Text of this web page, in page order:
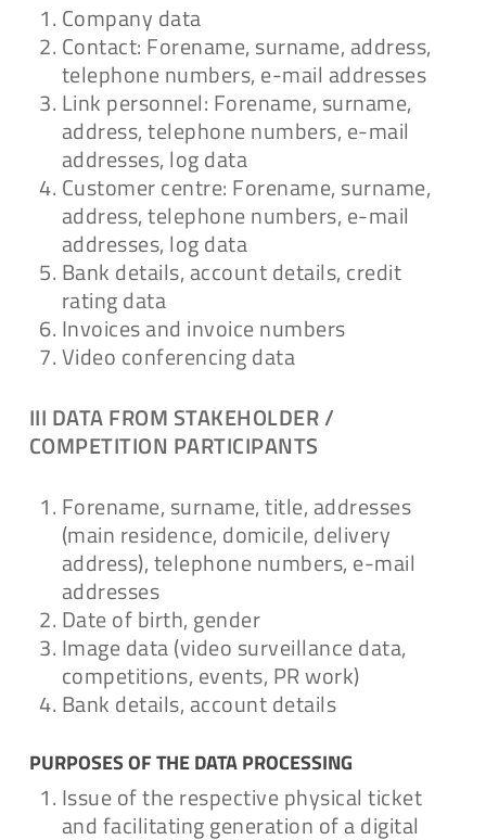
Company data
Contact: Forename, surname, address,
telephone numbers, e-mail addresses
Link personnel: Forename, surname,
address, telephone numbers, e-mail
addresses, log data
Customer centre: Forename, surname,
address, telephone numbers, e-mail
addresses, log data
Bank details, account details, credit
rating data
Invoices and invoice numbers
Video conferencing data
III DATA FROM STAKEHOLDER /
COMPETITION PARTICIPANTS
Forename, surname, title, addresses
(main residence, domicile, delivery
address), telephone numbers, e-mail
addresses
Date of birth, gender
Image data (video surveillance data,
competitions, events, PR work)
Bank details, account details
PURPOSES OF THE DATA PROCESSING
Issue of the respective physical ticket
and facilitating generation of a digital